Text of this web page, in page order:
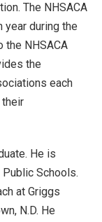
The NHSACA
year during the
the NHSACA
the
each
He is
Schools.
at Griggs
N.D. He